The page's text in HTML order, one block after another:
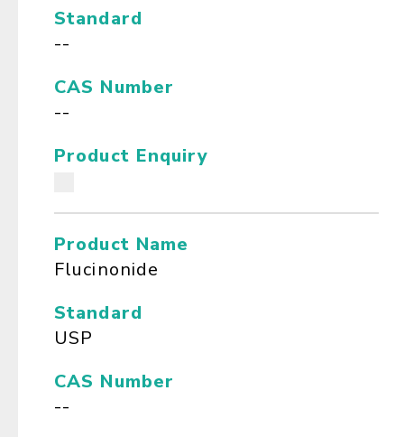
Standard
--
CAS Number
--
Product Enquiry
Product Name
Flucinonide
Standard
USP
CAS Number
--